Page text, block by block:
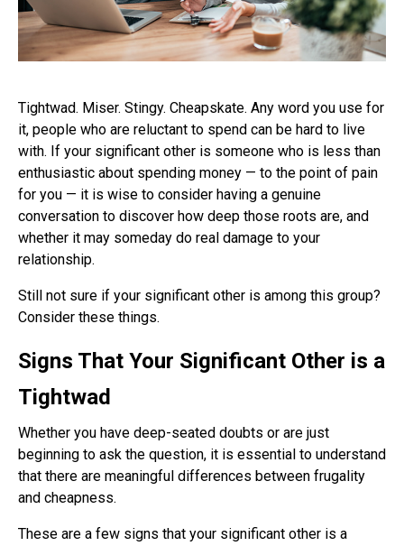
Tightwad. Miser. Stingy. Cheapskate. Any word you use for
it, people who are reluctant to spend can be hard to live
with. If your significant other is someone who is less than
enthusiastic about spending money — to the point of pain
for you — it is wise to consider having a genuine
conversation to discover how deep those roots are, and
whether it may someday do real damage to your
relationship.
Still not sure if your significant other is among this group?
Consider these things.
Signs That Your Significant Other is a
Tightwad
Whether you have deep-seated doubts or are just
beginning to ask the question, it is essential to understand
that there are meaningful differences between frugality
and cheapness.
These are a few signs that your significant other is a